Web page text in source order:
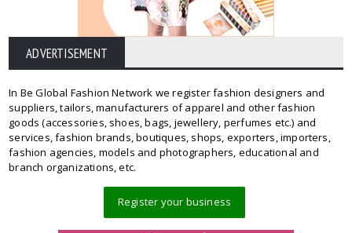
ADVERTISEMENT
In Be Global Fashion Network we register fashion designers and
suppliers, tailors, manufacturers of apparel and other fashion
goods (accessories, shoes, bags, jewellery, perfumes etc.) and
services, fashion brands, boutiques, shops, exporters, importers,
fashion agencies, models and photographers, educational and
branch organizations, etc.
Register your business